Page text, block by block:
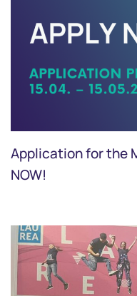
Application for the
NOW!